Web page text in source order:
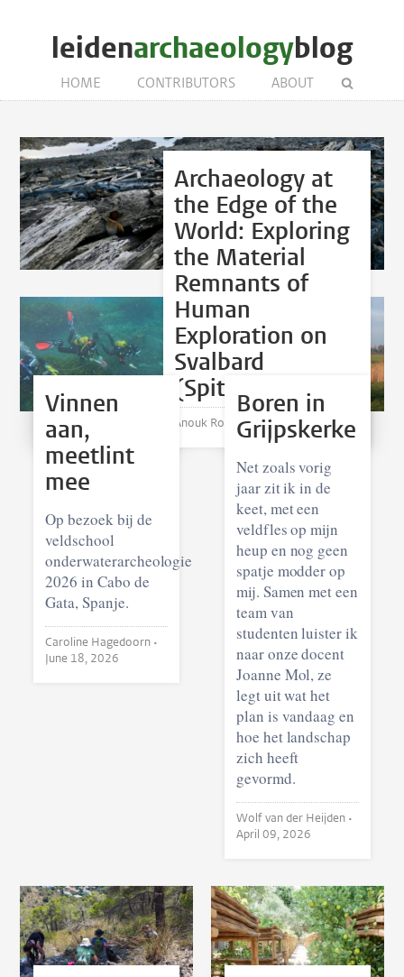
leidenarchaeologyblog
HOME CONTRIBUTORS ABOUT
Archaeology at
the Edge of the
World: Exploring
the Material
Remnants of
Human
Exploration on
Svalbard
(Spitsbergen)
Anouk Roggema •August 07, 2026
Vinnen
aan,
meetlint
mee
Op bezoek bij de
veldschool
onderwaterarcheologie
2026 in Cabo de
Gata, Spanje.
Caroline Hagedoorn •
June 18, 2026
Boren in
Grijpskerke
Net zoals vorig
jaar zit ik in de
keet, met een
veldfles op mijn
heup en nog geen
spatje modder op
mij. Samen met een
team van
studenten luister ik
naar onze docent
Joanne Mol, ze
legt uit wat het
plan is vandaag en
hoe het landschap
zich heeft
gevormd.
Wolf van der Heijden •
April 09, 2026